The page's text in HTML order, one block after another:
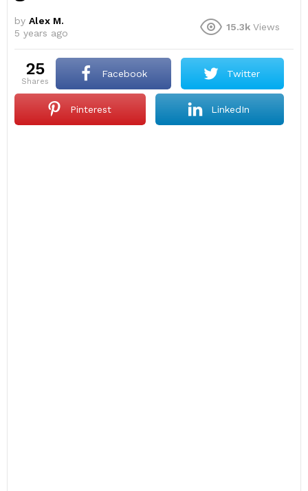
by Alex M.
5 years ago
15.3k Views
25
shares
Facebook Twitter
Pinterest LinkedIn